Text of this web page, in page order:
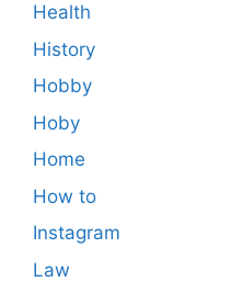
Health
History
Hobby
Hoby
Home
How to
Instagram
Law